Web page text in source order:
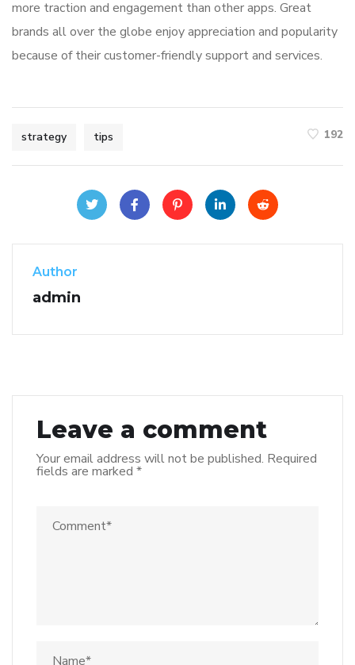
more traction and engagement than other apps. Great
brands all over the globe enjoy appreciation and popularity
because of their customer-friendly support and services.
strategy tips 192
Author
admin
Leave a comment
Your email address will not be published. Required
fields are marked *